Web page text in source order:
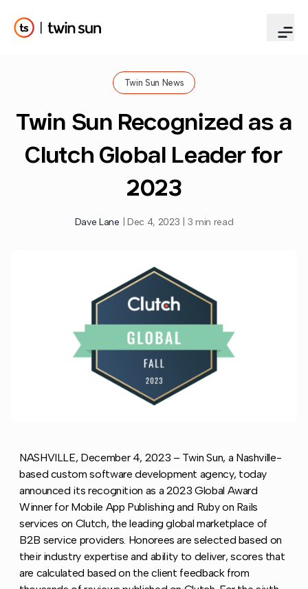
Twin Sun News
Twin Sun Recognized as a
Clutch Global Leader for
2023
Dave Lane Dec 4, 2023 3 min read
NASHVILLE, December 4, 2023 – Twin Sun, a Nashville-
based custom software development agency, today
announced its recognition as a 2023 Global Award
Winner for Mobile App Publishing and Ruby on Rails
services on Clutch, the leading global marketplace of
B2B service providers. Honorees are selected based on
their industry expertise and ability to deliver, scores that
are calculated based on the client feedback from